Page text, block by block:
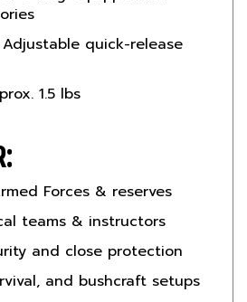
quick-release
Forces & reserves
teams & instructors
and close protection
and bushcraft setups
operators